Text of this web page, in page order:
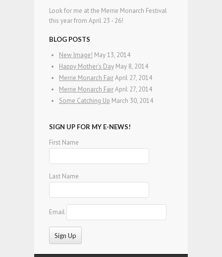
Look for me at the Merrie Monarch Festival
this year from April 23 - 26!
BLOG POSTS
New Image! May 13, 2014
Happy Mother’s Day May 8, 2014
Merrie Monarch FairApril 27, 2014
Merrie Monarch FairApril 27, 2014
Some Catching Up March 30, 2014
SIGN UP FOR MY E-NEWS!
First Name
Last Name
Email